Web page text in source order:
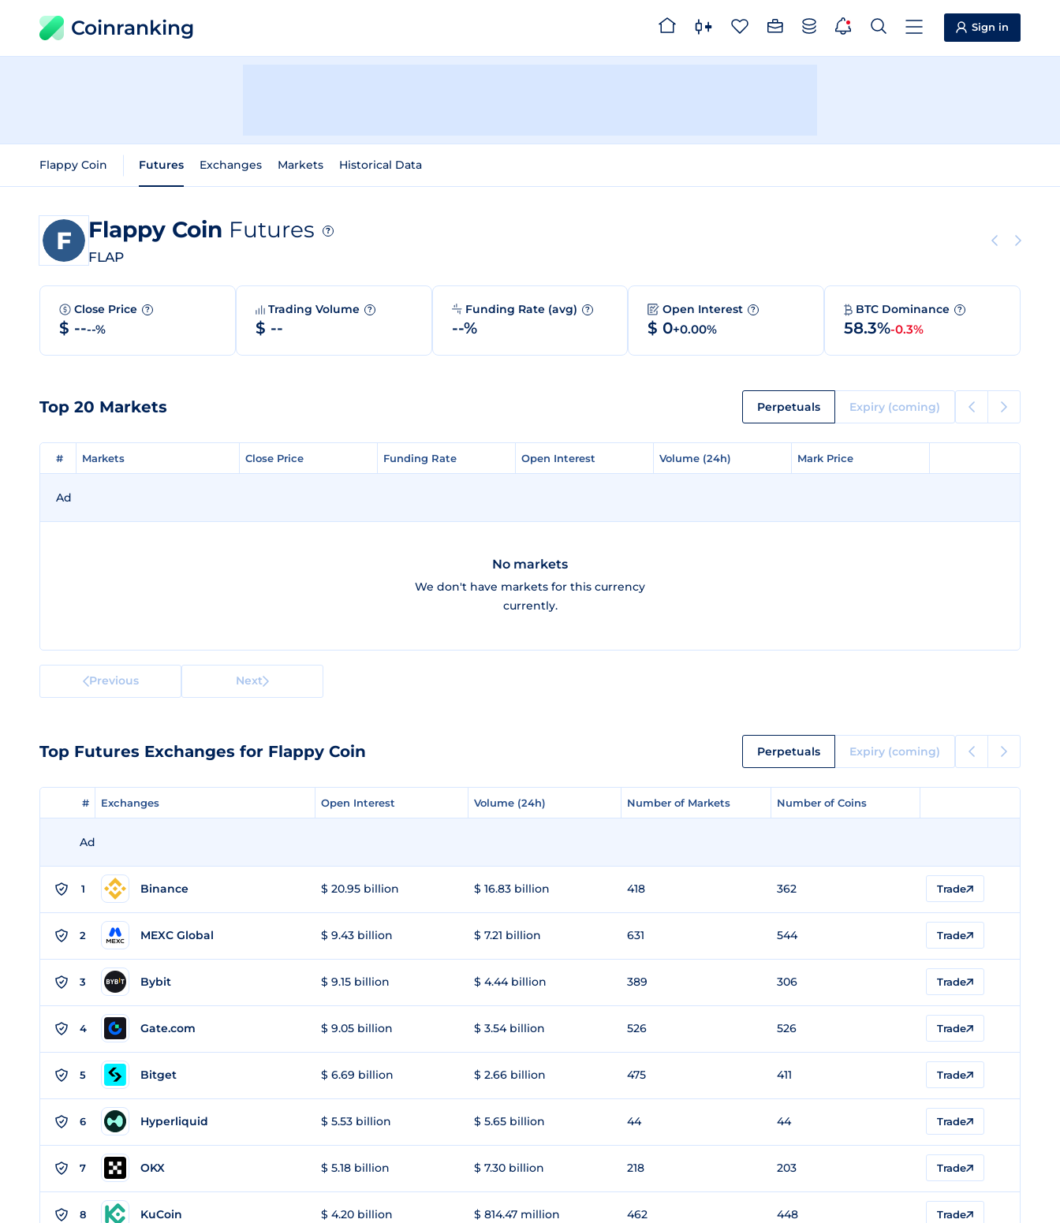
Coinranking Sign in
Flappy Coin Futures Exchanges Markets Historical Data
Flappy Coin Futures ?
FLAP
Close Price ?
$ ----%
Trading Volume ?
$ --
Funding Rate (avg) ?
--%
Open Interest ?
$ 0+0.00%
BTC Dominance ?
58.3%-0.3%
Top 20 Markets Perpetuals Expiry (coming)
# Markets Close Price Funding Rate Open Interest Volume (24h) Mark Price
# Markets Close Price Funding Rate Open Interest Volume (24h) Mark Price
Ad
No markets
We don't have markets for this currency
currently.
Previous Next
Top Futures Exchanges for Flappy Coin Perpetuals Expiry (coming)
# Exchanges Open Interest Volume (24h) Number of Markets Number of Coins
# Exchanges Open Interest Volume (24h) Number of Markets Number of Coins
Ad
1 Binance $ 20.95 billion $ 16.83 billion 418 362 Trade
2 MEXC Global $ 9.43 billion $ 7.21 billion 631 544 Trade
3 Bybit $ 9.15 billion $ 4.44 billion 389 306 Trade
4 Gate.com $ 9.05 billion $ 3.54 billion 526 526 Trade
5 Bitget $ 6.69 billion $ 2.66 billion 475 411 Trade
6 Hyperliquid $ 5.53 billion $ 5.65 billion 44 44 Trade
7 OKX $ 5.18 billion $ 7.30 billion 218 203 Trade
8 KuCoin $ 4.20 billion $ 814.47 million 462 448 Trade